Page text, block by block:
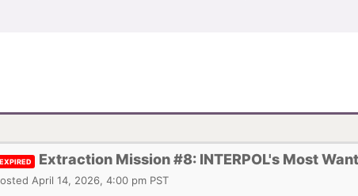
EXPIRED Extraction Mission #8: INTERPOL's Most
April 14, 2026, 4:00 pm PST